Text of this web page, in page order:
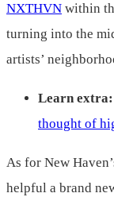
NXTHVN within
turning into the
artists’
Learn extra:
thought of
As for New
helpful a brand